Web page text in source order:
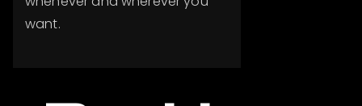
want.